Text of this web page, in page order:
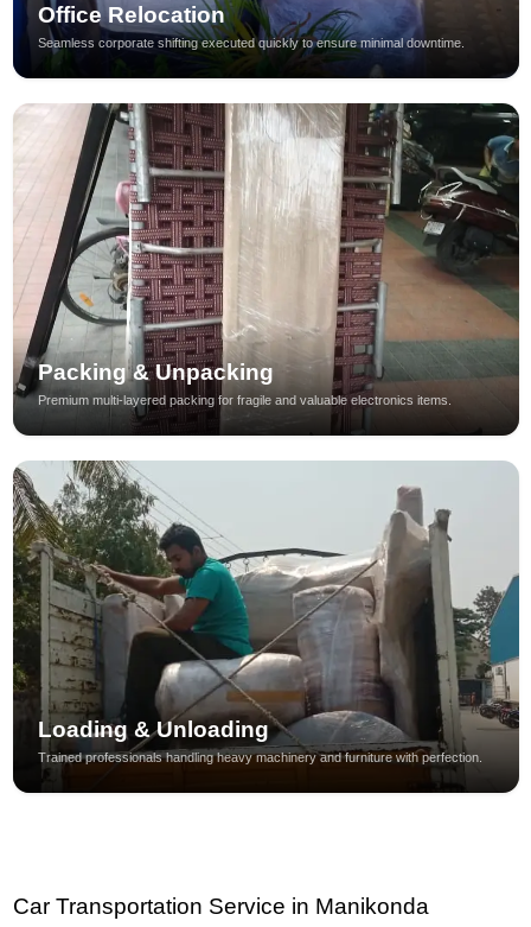
Office Relocation
Seamless corporate shifting executed quickly to ensure minimal downtime.
Packing & Unpacking
Premium multi-layered packing for fragile and valuable electronics items.
Loading & Unloading
Trained professionals handling heavy machinery and furniture with perfection.
Car Transportation Service in Manikonda